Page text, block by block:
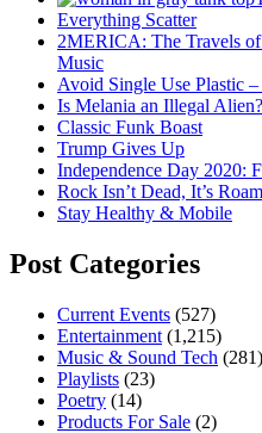
Everything Scatter
2MERICA: The Travels
Music
Avoid Single Use Plastic
Is Melania an Illegal Alien?
Classic Funk Boast
Trump Gives Up
Independence Day 2020:
Rock Isn’t Dead, It’s
Stay Healthy & Mobile
Post Categories
Current Events (527)
Entertainment (1,215)
Music & Sound Tech (281)
Playlists (23)
Poetry (14)
Products For Sale (2)